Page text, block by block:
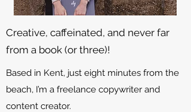
Creative, caffeinated, and never far
from a book (or three)!
Based in Kent, just eight minutes from the
beach, I’m a freelance copywriter and
content creator.